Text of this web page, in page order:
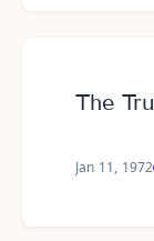
The
Jan 11, 1972